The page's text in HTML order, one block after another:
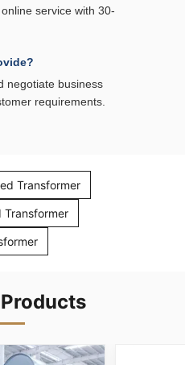
service with 30-
negotiate business
requirements.
Transformer
Transformer